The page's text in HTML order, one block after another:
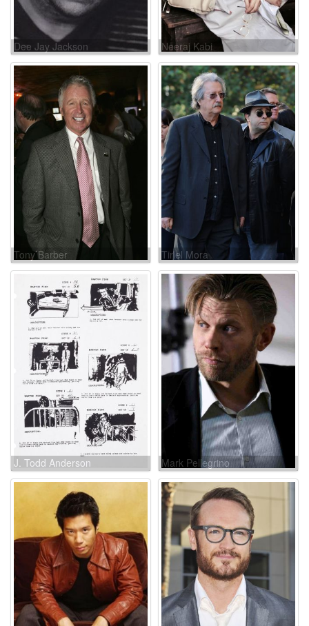
Dee Jay Jackson Neeraj Kabi
Tony Barber Tiriel Mora
J. Todd Anderson Mark Pellegrino